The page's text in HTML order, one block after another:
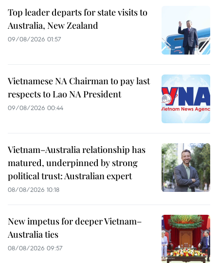
Top leader departs for state visits to
Australia, New Zealand
09/08/2026 01:57
Vietnamese NA Chairman to pay last
respects to Lao NA President
09/08/2026 00:44
Vietnam–Australia relationship has
matured, underpinned by strong
political trust: Australian expert
08/08/2026 10:18
New impetus for deeper Vietnam–
Australia ties
08/08/2026 09:57